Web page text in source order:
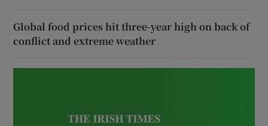
Global food prices hit three-year high on back of
conflict and extreme weather